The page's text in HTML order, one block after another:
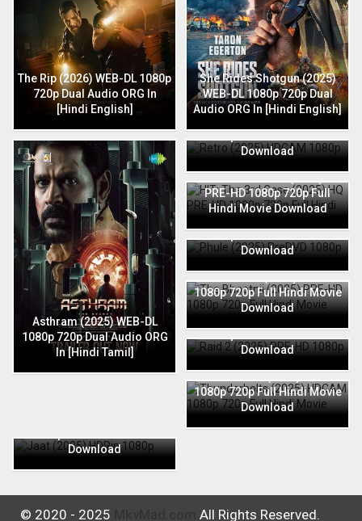
The Rip (2026) WEB-DL 1080p
720p Dual Audio ORG In
[Hindi English]
She Rides Shotgun (2025)
WEB-DL 1080p 720p Dual
Audio ORG In [Hindi English]
Asthram (2025) WEB-DL
1080p 720p Dual Audio ORG
In [Hindi Tamil]
720p Full Hindi Movie
Download
HIT: The 3rd Case (2025) HQ
PRE-HD 1080p 720p Full
Hindi Movie Download
720p Full Hindi Movie
Download
The Bhootnii (2025) PRE-HD
1080p 720p Full Hindi Movie
Download
720p Full Hindi Movie
Download
Thunderbolts (2025) HDCAM
1080p 720p Full Hindi Movie
Download
Download
© 2020 - 2025 All Rights Reserved.